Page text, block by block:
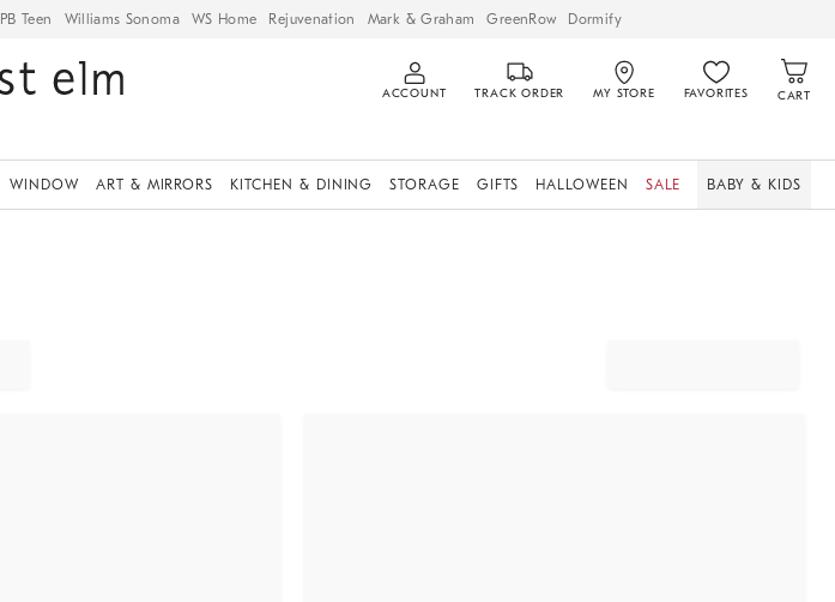
PB Teen Williams Sonoma WS Home Rejuvenation Mark & Graham GreenRow Dormify
ACCOUNT TRACK ORDER MY STORE FAVORITES CART
WINDOW ART & MIRRORS KITCHEN & DINING STORAGE GIFTS HALLOWEEN SALE BABY & KIDS